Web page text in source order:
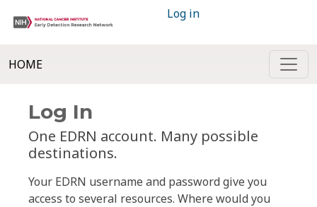
Log in
HOME
Log In
One EDRN account. Many possible
destinations.
Your EDRN username and password give you
access to several resources. Where would you